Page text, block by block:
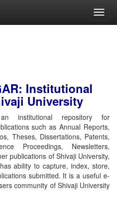
Institutional
University
institutional repository for
such as Annual Reports,
Theses, Dissertations, Patents,
Proceedings, Newsletters,
publications of Shivaji University,
ability to capture, index, store,
submitted. It is a useful e-
community of Shivaji University